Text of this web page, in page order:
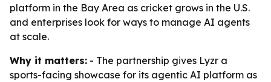
platform in the Bay Area as cricket grows in the U.S.
and enterprises look for ways to manage AI agents
at scale.
Why it matters: - The partnership gives Lyzr a
sports-facing showcase for its agentic AI platform as